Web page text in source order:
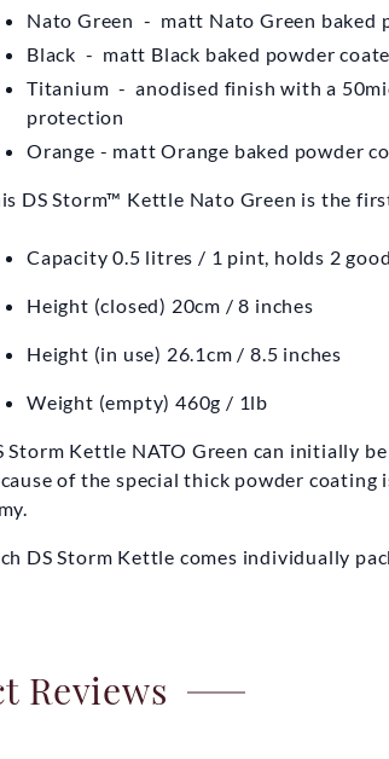
Nato Green - matt Nato Green baked
Black - matt Black baked powder
Titanium - anodised finish with a
protection
Orange - matt Orange baked powder
DS Storm™ Kettle Nato Green is the
Capacity 0.5 litres / 1 pint, holds 2
Height (closed) 20cm / 8 inches
Height (in use) 26.1cm / 8.5 inches
Weight (empty) 460g / 1lb
Storm Kettle NATO Green can initially
of the special thick powder
DS Storm Kettle comes individually
Reviews